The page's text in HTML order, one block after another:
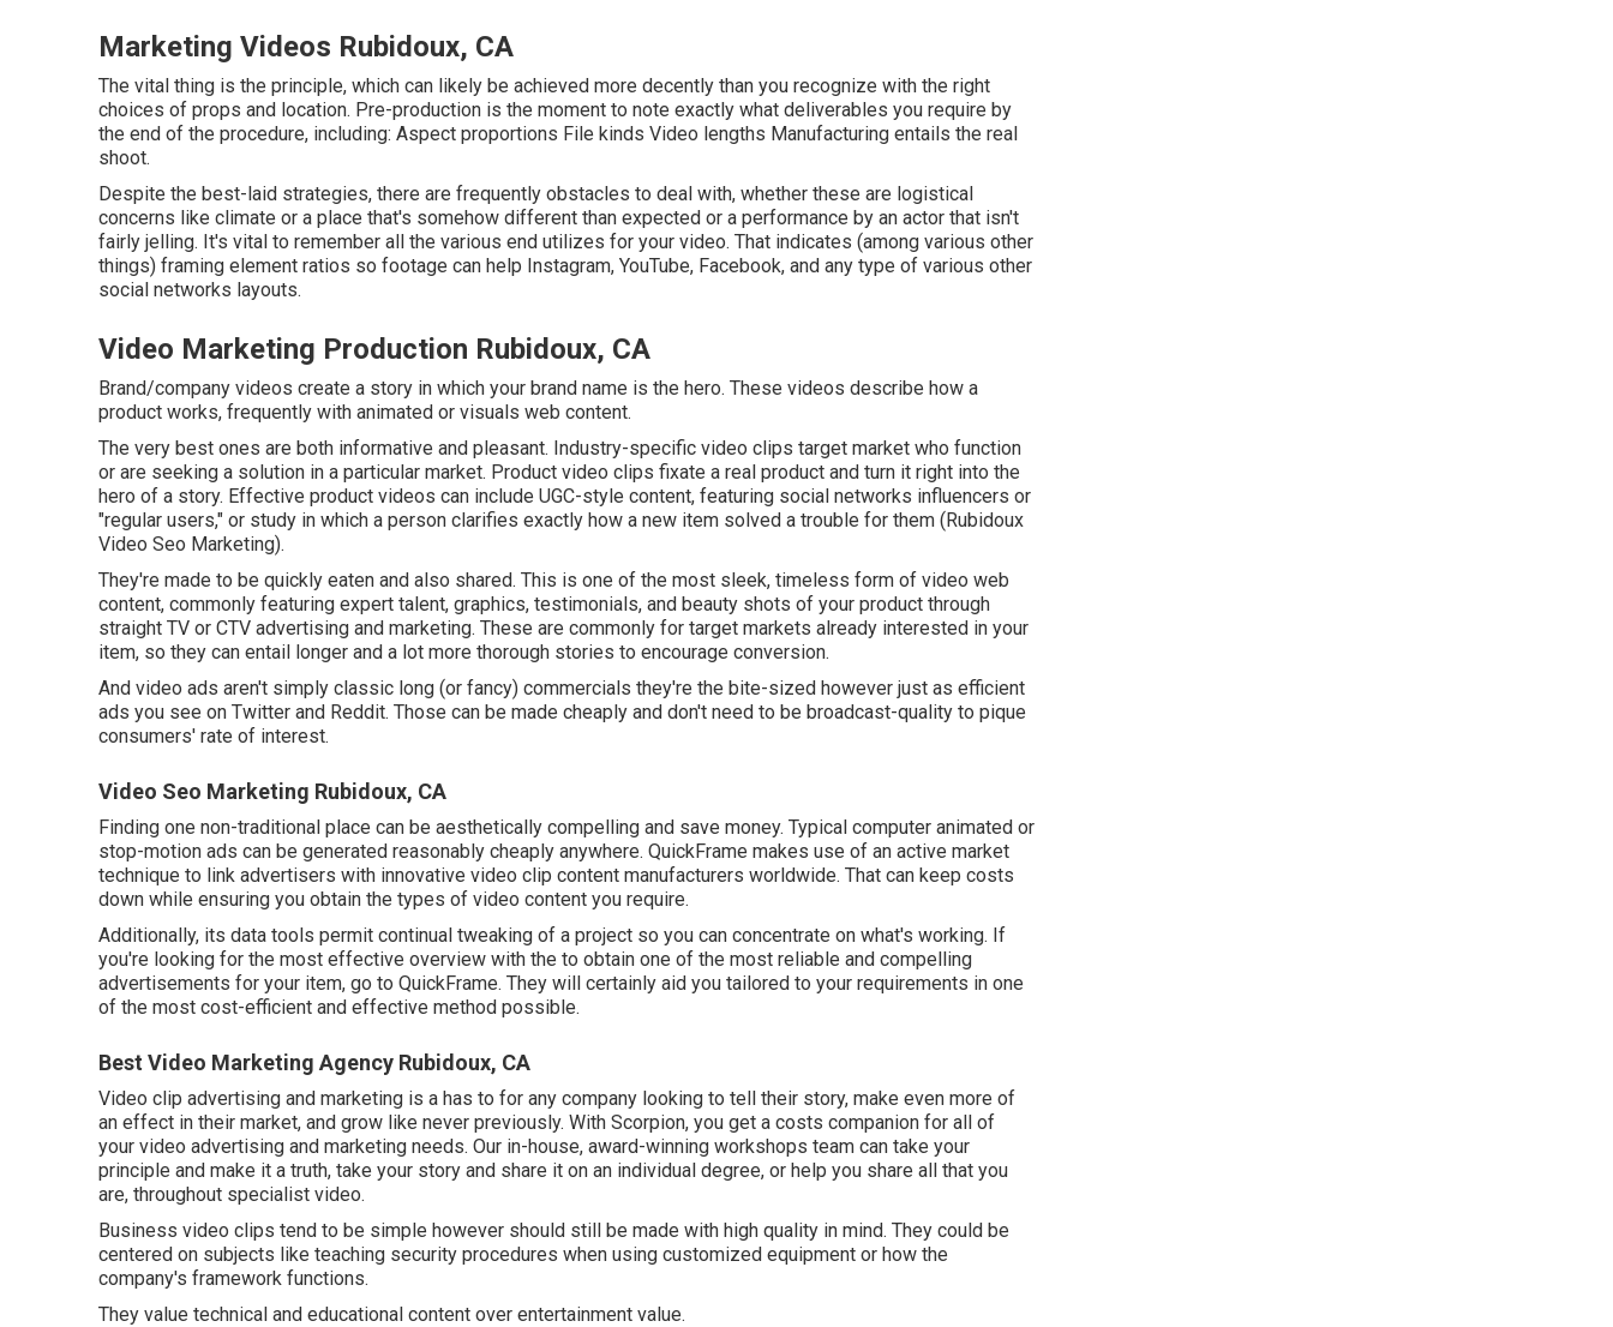
Marketing Videos Rubidoux, CA
The vital thing is the principle, which can likely be achieved more decently than you recognize with the right
choices of props and location. Pre-production is the moment to note exactly what deliverables you require by
the end of the procedure, including: Aspect proportions File kinds Video lengths Manufacturing entails the real
shoot.
Despite the best-laid strategies, there are frequently obstacles to deal with, whether these are logistical
concerns like climate or a place that's somehow different than expected or a performance by an actor that isn't
fairly jelling. It's vital to remember all the various end utilizes for your video. That indicates (among various other
things) framing element ratios so footage can help Instagram, YouTube, Facebook, and any type of various other
social networks layouts.
Video Marketing Production Rubidoux, CA
Brand/company videos create a story in which your brand name is the hero. These videos describe how a
product works, frequently with animated or visuals web content.
The very best ones are both informative and pleasant. Industry-specific video clips target market who function
or are seeking a solution in a particular market. Product video clips fixate a real product and turn it right into the
hero of a story. Effective product videos can include UGC-style content, featuring social networks influencers or
"regular users," or study in which a person clarifies exactly how a new item solved a trouble for them (Rubidoux
Video Seo Marketing).
They're made to be quickly eaten and also shared. This is one of the most sleek, timeless form of video web
content, commonly featuring expert talent, graphics, testimonials, and beauty shots of your product through
straight TV or CTV advertising and marketing. These are commonly for target markets already interested in your
item, so they can entail longer and a lot more thorough stories to encourage conversion.
And video ads aren't simply classic long (or fancy) commercials they're the bite-sized however just as efficient
ads you see on Twitter and Reddit. Those can be made cheaply and don't need to be broadcast-quality to pique
consumers' rate of interest.
Video Seo Marketing Rubidoux, CA
Finding one non-traditional place can be aesthetically compelling and save money. Typical computer animated or
stop-motion ads can be generated reasonably cheaply anywhere. QuickFrame makes use of an active market
technique to link advertisers with innovative video clip content manufacturers worldwide. That can keep costs
down while ensuring you obtain the types of video content you require.
Additionally, its data tools permit continual tweaking of a project so you can concentrate on what's working. If
you're looking for the most effective overview with the to obtain one of the most reliable and compelling
advertisements for your item, go to QuickFrame. They will certainly aid you tailored to your requirements in one
of the most cost-efficient and effective method possible.
Best Video Marketing Agency Rubidoux, CA
Video clip advertising and marketing is a has to for any company looking to tell their story, make even more of
an effect in their market, and grow like never previously. With Scorpion, you get a costs companion for all of
your video advertising and marketing needs. Our in-house, award-winning workshops team can take your
principle and make it a truth, take your story and share it on an individual degree, or help you share all that you
are, throughout specialist video.
Business video clips tend to be simple however should still be made with high quality in mind. They could be
centered on subjects like teaching security procedures when using customized equipment or how the
company's framework functions.
They value technical and educational content over entertainment value.